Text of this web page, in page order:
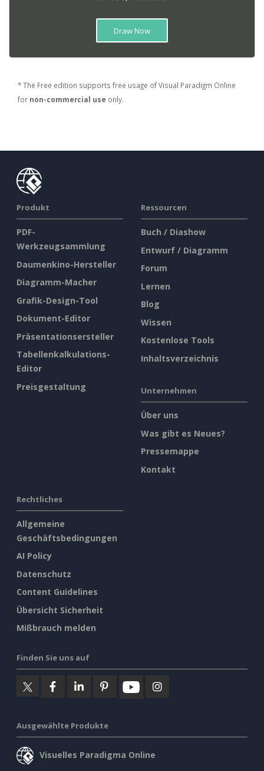
Draw Now
* The Free edition supports free usage of Visual Paradigm Online
for non-commercial use only.
Produkt
PDF-
Werkzeugsammlung
Daumenkino-Hersteller
Diagramm-Macher
Grafik-Design-Tool
Dokument-Editor
Präsentationsersteller
Tabellenkalkulations-
Editor
Preisgestaltung
Ressourcen
Buch / Diashow
Entwurf / Diagramm
Forum
Lernen
Blog
Wissen
Kostenlose Tools
Inhaltsverzeichnis
Unternehmen
Über uns
Was gibt es Neues?
Pressemappe
Kontakt
Rechtliches
Allgemeine
Geschäftsbedingungen
AI Policy
Datenschutz
Content Guidelines
Übersicht Sicherheit
Mißbrauch melden
Finden Sie uns auf
Ausgewählte Produkte
Visuelles Paradigma Online